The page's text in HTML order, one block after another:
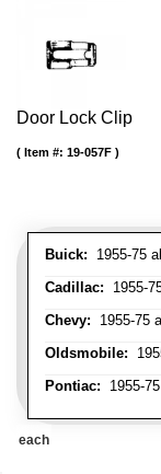
Door Lock Clip
Buick: 1955-75
Cadillac: 1955-
Chevy: 1955-75
Oldsmobile:
Pontiac: 1955-
Item #: 19-057F
each